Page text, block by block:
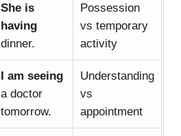
She is
having
dinner.
Possession
vs temporary
activity
I am seeing
a doctor
tomorrow.
Understanding
vs
appointment